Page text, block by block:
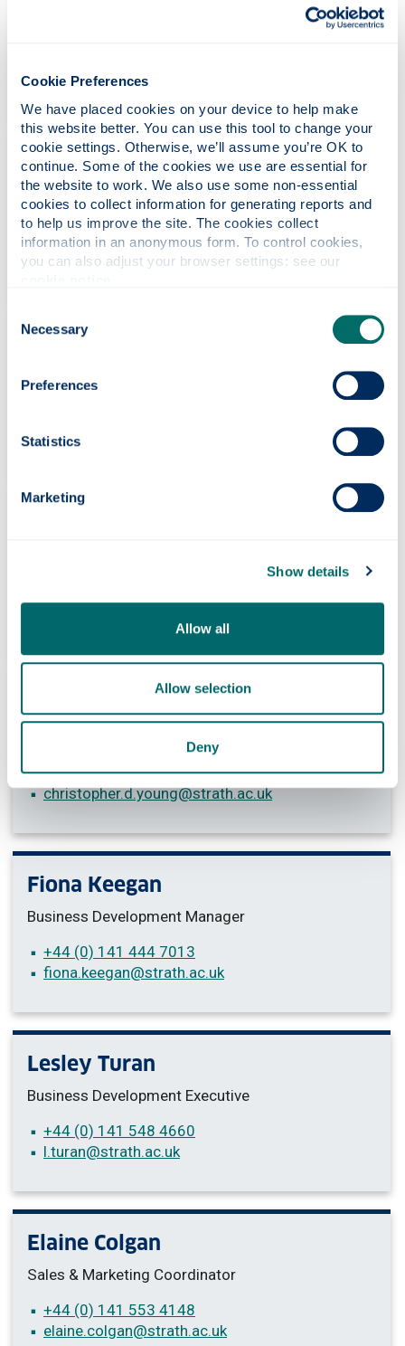
Cookie Preferences
We have placed cookies on your device to help make
this website better. You can use this tool to change your
cookie settings. Otherwise, we’ll assume you’re OK to
continue. Some of the cookies we use are essential for
the website to work. We also use some non-essential
cookies to collect information for generating reports and
to help us improve the site. The cookies collect
information in an anonymous form. To control cookies,
Selection
Necessary
Preferences
Statistics
Marketing
Show details
Allow all
Allow selection
Deny
mhairi.macneil@strath.ac.uk
Alison Connell
Conference Operations Coordinator
+44 (0) 141 444 7018
alison.connell@strath.ac.uk
Conference Operations Coordinator
fiona.dunn
+44 (0) 141 444 7010
christopher.d.young@strath.ac.uk
Fiona Keegan
Business Development Manager
+44 (0) 141 444 7013
fiona.keegan@strath.ac.uk
Lesley Turan
Business Development Executive
+44 (0) 141 548 4660
l.turan@strath.ac.uk
Elaine Colgan
Sales & Marketing Coordinator
+44 (0) 141 553 4148
elaine.colgan@strath.ac.uk